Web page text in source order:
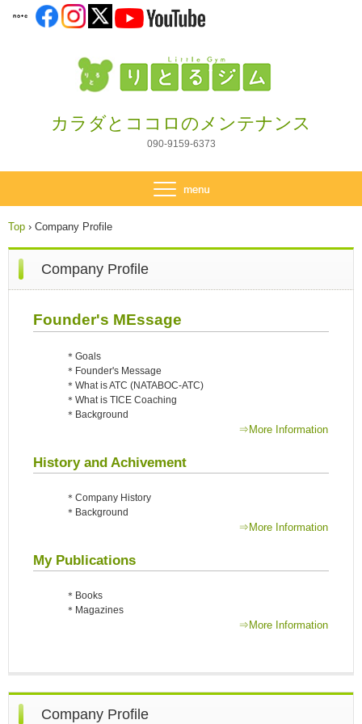
カラダとココロのメンテナンス
090-9159-6373
Top › Company Profile
Company Profile
Founder's MEssage
＊Goals
＊Founder's Message
＊What is ATC (NATABOC-ATC)
＊What is TICE Coaching
＊Background
⇒More Information
History and Achivement
＊Company History
＊Background
⇒More Information
My Publications
＊Books
＊Magazines
⇒More Information
Company Profile